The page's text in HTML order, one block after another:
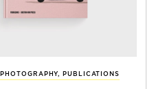
PHOTOGRAPHY, PUBLICATIONS